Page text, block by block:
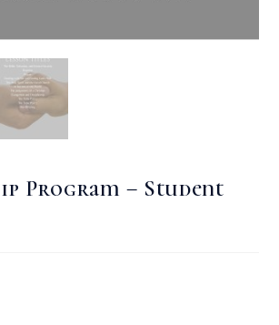
Program – Student